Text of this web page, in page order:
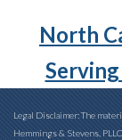
North
Legal Disclaimer: The
Hemmings & Stevens,